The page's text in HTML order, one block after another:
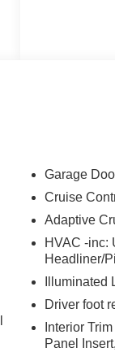
Garage
Cruise
Adaptive
HVAC -inc:
Headliner/
Illuminated
Driver foot
Interior
Panel